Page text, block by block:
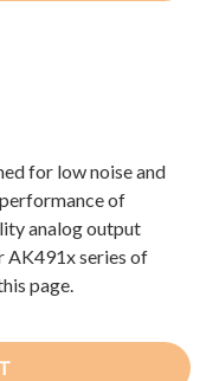
for low noise and
of
analog output
AK491x series of
page.